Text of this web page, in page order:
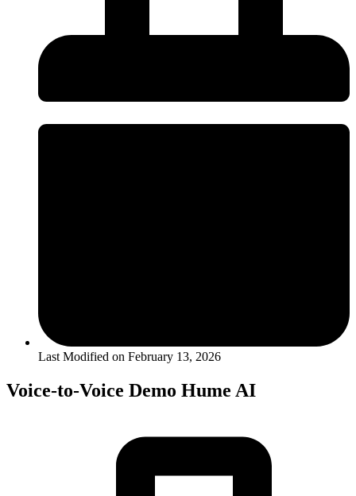
Last Modified on February 13, 2026
Voice-to-Voice Demo Hume AI